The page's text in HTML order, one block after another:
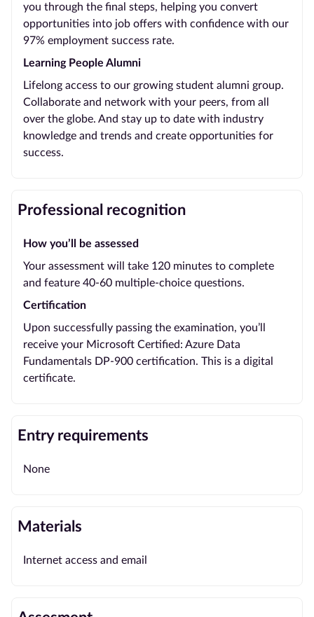
you through the final steps, helping you convert
opportunities into job offers with confidence with our
97% employment success rate.
Learning People Alumni
Lifelong access to our growing student alumni group.
Collaborate and network with your peers, from all
over the globe. And stay up to date with industry
knowledge and trends and create opportunities for
success.
Professional recognition
How you’ll be assessed
Your assessment will take 120 minutes to complete
and feature 40-60 multiple-choice questions.
Certification
Upon successfully passing the examination, you’ll
receive your Microsoft Certified: Azure Data
Fundamentals DP-900 certification. This is a digital
certificate.
Entry requirements
None
Materials
Internet access and email